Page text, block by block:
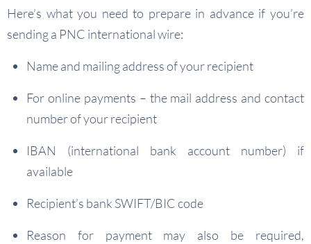
Here’s what you need to prepare in advance if you’re
sending a PNC international wire:
Name and mailing address of your recipient
For online payments – the mail address and contact
number of your recipient
IBAN (international bank account number) if
available
Recipient’s bank SWIFT/BIC code
Reason for payment may also be required,